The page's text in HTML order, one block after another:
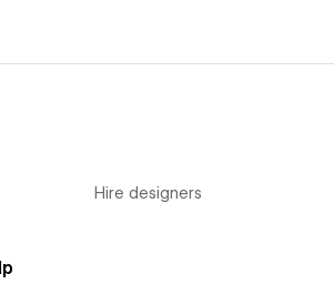
Hire designers